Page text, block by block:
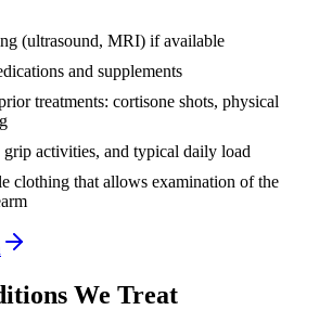
(ultrasound, MRI) if available
and supplements
treatments: cortisone shots, physical
grip activities, and typical daily load
clothing that allows examination of the
We Treat